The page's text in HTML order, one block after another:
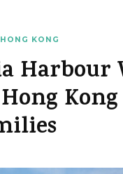
HONG KONG
Harbour